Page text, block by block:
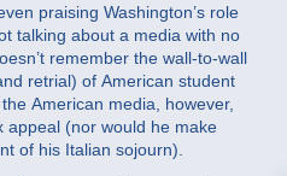
praising Washington’s role
talking about a media with no
remember the wall-to-wall
retrial) of American student
American media, however,
appeal (nor would he make
of his Italian sojourn).